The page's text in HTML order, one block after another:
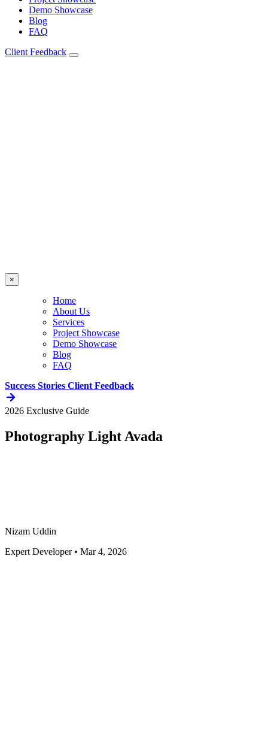
Demo Showcase
Blog
FAQ
Client Feedback
×
Home
About Us
Services
Project Showcase
Demo Showcase
Blog
FAQ
Success Stories Client Feedback
2026 Exclusive Guide
Photography Light Avada
Nizam Uddin
Expert Developer • Mar 4, 2026